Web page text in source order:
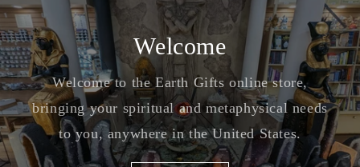
Welcome
Welcome to the Earth Gifts online store,
bringing your spiritual and metaphysical needs
to you, anywhere in the United States.